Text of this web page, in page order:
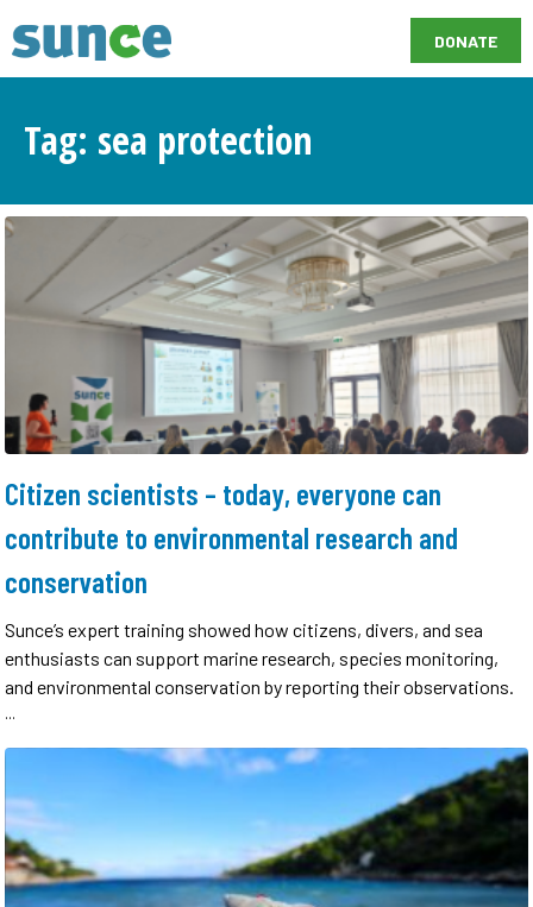
DONATE
Tag: sea protection
Citizen scientists – today, everyone can
contribute to environmental research and
conservation
Sunce’s expert training showed how citizens, divers, and sea
enthusiasts can support marine research, species monitoring,
and environmental conservation by reporting their observations.
...